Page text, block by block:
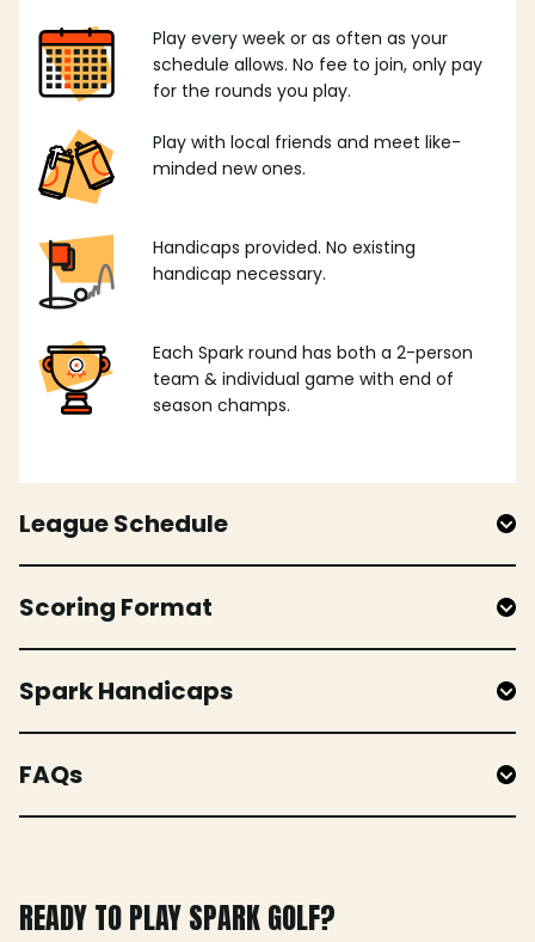
Play every week or as often as your
schedule allows. No fee to join, only pay
for the rounds you play.
Play with local friends and meet like-
minded new ones.
Handicaps provided. No existing
handicap necessary.
Each Spark round has both a 2-person
team & individual game with end of
season champs.
League Schedule
Scoring Format
Spark Handicaps
FAQs
READY TO PLAY SPARK GOLF?